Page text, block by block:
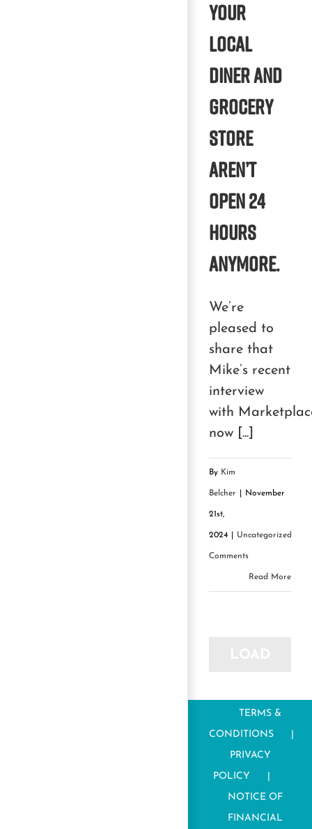
your
local
diner and
grocery
store
aren’t
open 24
hours
anymore.
We’re
pleased to
share that
Mike’s recent
interview
with
now [...]
By Kim
Belcher November
21st,
2024 Uncategorized
Comments
Read More
TERMS &
CONDITIONS
PRIVACY
POLICY
NOTICE OF
FINANCIAL